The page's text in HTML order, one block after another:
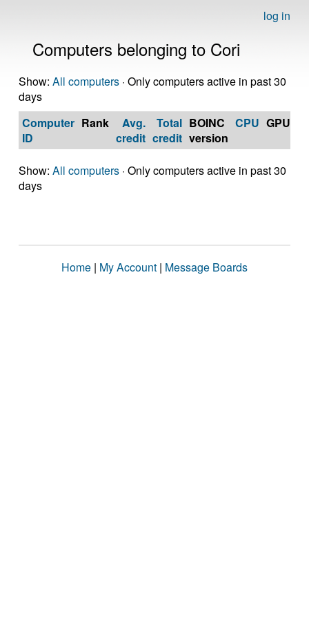
log in
Computers belonging to Cori
Show: All computers · Only computers active in past 30
days
Computer
ID
Rank
Avg.
credit
Total
credit
BOINC
version
CPU GPU
Show: All computers · Only computers active in past 30
days
Home | My Account | Message Boards